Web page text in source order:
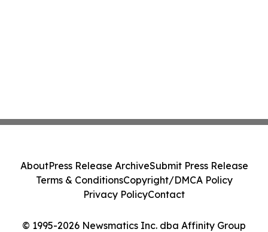
© 1995-2026 Newsmatics Inc. dba Affinity Group
AboutPress Release ArchiveSubmit Press Release
Terms & ConditionsCopyright/DMCA Policy
Privacy PolicyContact